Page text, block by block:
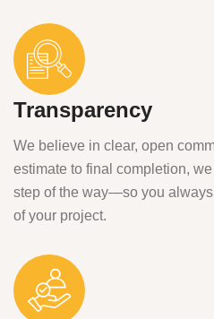
Transparency
We believe in clear, open
estimate to final completion,
step of the way—so you
of your project.